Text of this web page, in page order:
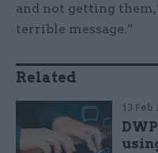
and not getting
terrible message.”
Related
13 Feb